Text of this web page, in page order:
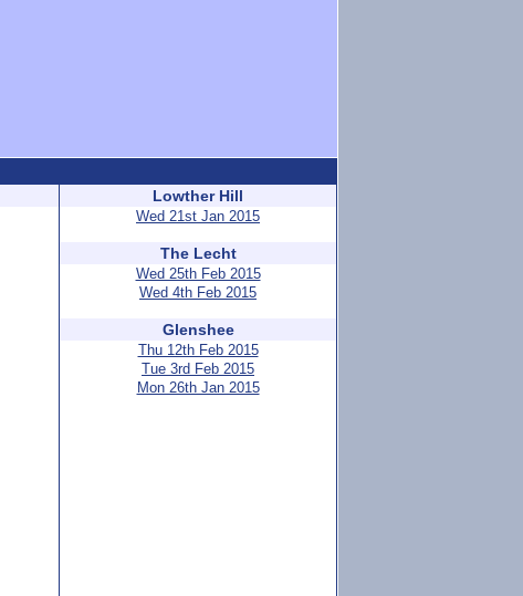
Lowther Hill
Wed 21st Jan 2015
The Lecht
Wed 25th Feb 2015
Wed 4th Feb 2015
Glenshee
Thu 12th Feb 2015
Tue 3rd Feb 2015
Mon 26th Jan 2015